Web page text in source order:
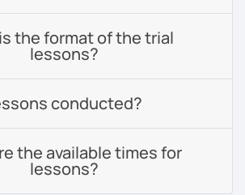
the format of the trial
lessons?
conducted?
the available times for
lessons?